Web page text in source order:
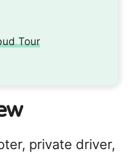
Tour
private driver,